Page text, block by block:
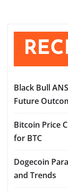
Black Bull
Future
Bitcoin Price
for BTC
Dogecoin
and Trends